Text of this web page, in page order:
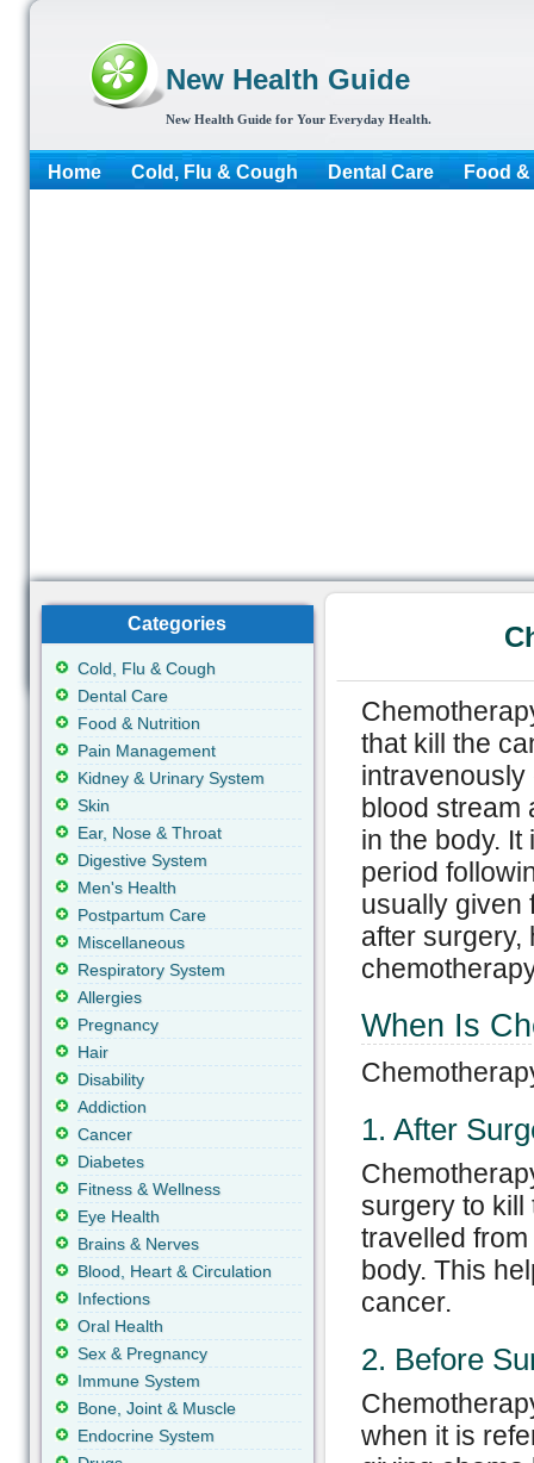
New Health Guide
New Health Guide for Your Everyday Health.
Home Cold, Flu & Cough Dental Care Food
that kill the
intravenously
blood stream
in the body.
period
usually given
after surgery,
When Is
1. After
surgery to kill
travelled
body. This
cancer.
2. Before
when it is
Categories
Cold, Flu & Cough
Dental Care
Food & Nutrition
Pain Management
Kidney & Urinary System
Skin
Ear, Nose & Throat
Digestive System
Men's Health
Postpartum Care
Miscellaneous
Respiratory System
Allergies
Pregnancy
Hair
Disability
Addiction
Cancer
Diabetes
Fitness & Wellness
Eye Health
Brains & Nerves
Blood, Heart & Circulation
Infections
Oral Health
Sex & Pregnancy
Immune System
Bone, Joint & Muscle
Endocrine System